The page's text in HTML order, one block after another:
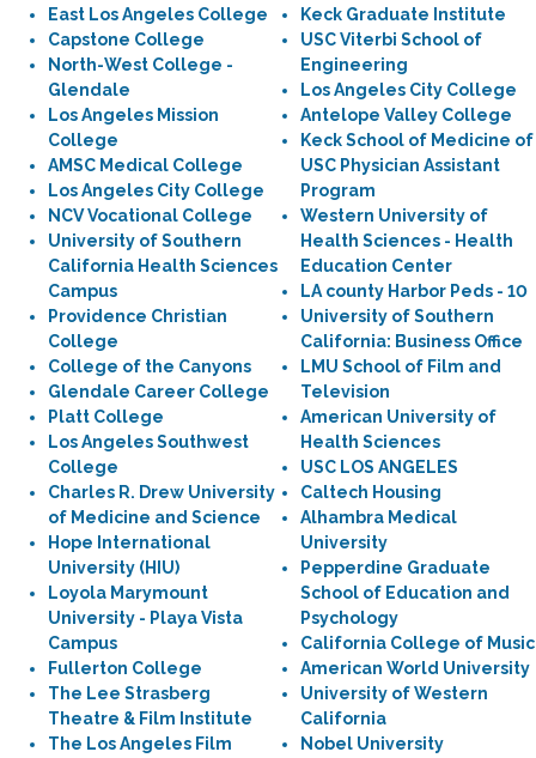
East Los Angeles College
Capstone College
North-West College -
Glendale
Los Angeles Mission
College
AMSC Medical College
Los Angeles City College
NCV Vocational College
University of Southern
California Health Sciences
Campus
Providence Christian
College
College of the Canyons
Glendale Career College
Platt College
Los Angeles Southwest
College
Charles R. Drew University
of Medicine and Science
Hope International
University (HIU)
Loyola Marymount
University - Playa Vista
Campus
Fullerton College
The Lee Strasberg
Theatre & Film Institute
The Los Angeles Film
Keck Graduate Institute
USC Viterbi School of
Engineering
Los Angeles City College
Antelope Valley College
Keck School of Medicine of
USC Physician Assistant
Program
Western University of
Health Sciences - Health
Education Center
LA county Harbor Peds - 10
University of Southern
California: Business Office
LMU School of Film and
Television
American University of
Health Sciences
USC LOS ANGELES
Caltech Housing
Alhambra Medical
University
Pepperdine Graduate
School of Education and
Psychology
California College of Music
American World University
University of Western
California
Nobel University